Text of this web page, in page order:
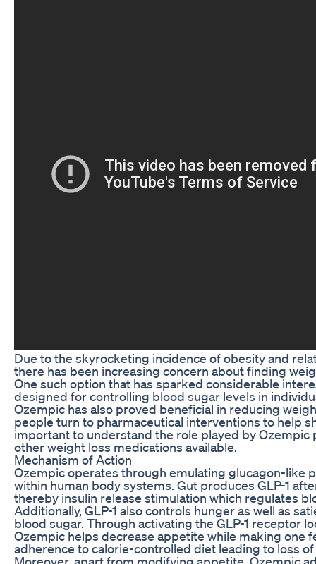
Due to the skyrocketing incidence of obesity and
there has been increasing concern about finding
One such option that has sparked considerable
designed for controlling blood sugar levels in
Ozempic has also proved beneficial in reducing
people turn to pharmaceutical interventions to help
important to understand the role played by Ozempic
other weight loss medications available.
Mechanism of Action
Ozempic operates through emulating glucagon-like
within human body systems. Gut produces GLP-1
thereby insulin release stimulation which regulates
Additionally, GLP-1 also controls hunger as well as
blood sugar. Through activating the GLP-1 receptor
Ozempic helps decrease appetite while making one
adherence to calorie-controlled diet leading to loss
Moreover, apart from modifying appetite, Ozempic